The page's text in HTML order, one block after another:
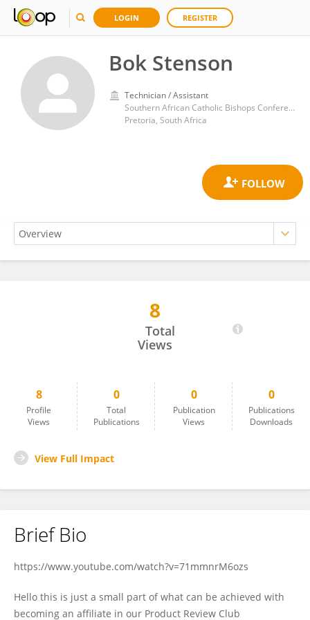
LOGIN REGISTER
Bok Stenson
Technician / Assistant
Southern African Catholic Bishops Conference
Pretoria, South Africa
8
Total
Views
8
Profile
Views
0
Total
Publications
0
Publication
Views
0
Publications
Downloads
View Full Impact
Brief Bio
https://www.youtube.com/watch?v=71mmnrM6ozs
Hello this is just a small part of what can be achieved with
becoming an affiliate in our Product Review Club